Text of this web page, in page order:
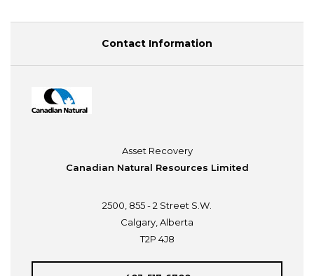
Contact Information
Asset Recovery
Canadian Natural Resources Limited
2500, 855 - 2 Street S.W.
Calgary, Alberta
T2P 4J8